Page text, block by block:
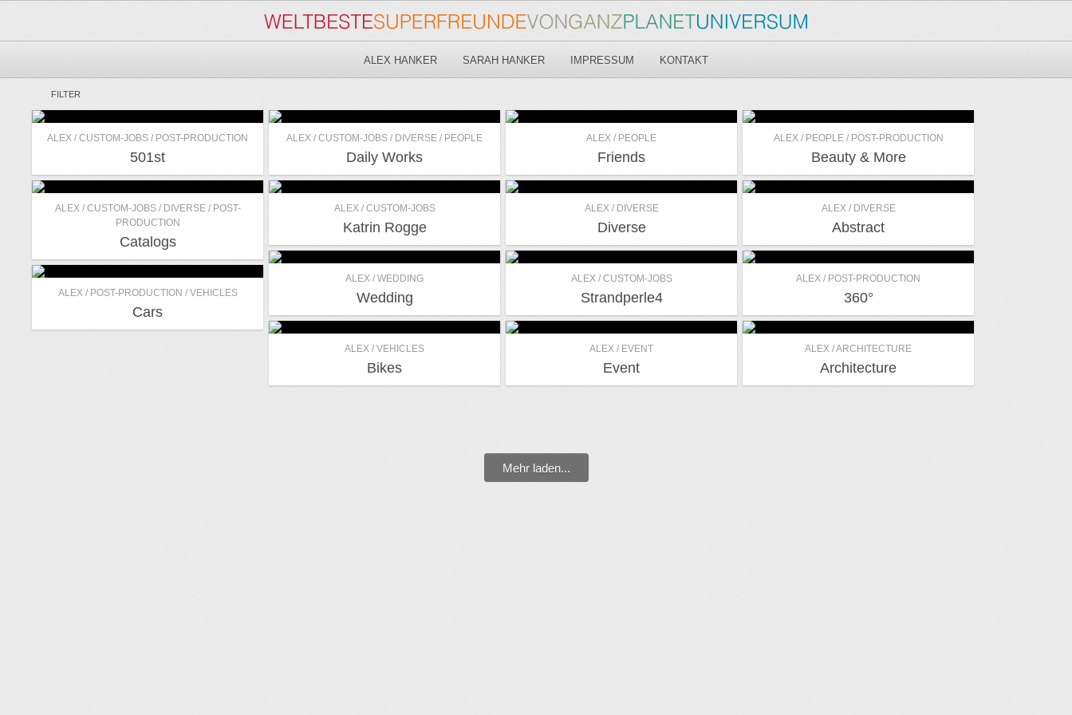
ALEX HANKER SARAH HANKER IMPRESSUM KONTAKT
FILTER
ALEX / CUSTOM-JOBS / POST-PRODUCTION
501st
ALEX / CUSTOM-JOBS / DIVERSE / PEOPLE
Daily Works
ALEX / PEOPLE
Friends
ALEX / PEOPLE / POST-PRODUCTION
Beauty & More
ALEX / CUSTOM-JOBS / DIVERSE / POST-
PRODUCTION
Catalogs
ALEX / CUSTOM-JOBS
Katrin Rogge
ALEX / DIVERSE
Diverse
ALEX / DIVERSE
Abstract
ALEX / WEDDING
Wedding
ALEX / CUSTOM-JOBS
Strandperle4
ALEX / POST-PRODUCTION
360°
ALEX / POST-PRODUCTION / VEHICLES
Cars
ALEX / VEHICLES
Bikes
ALEX / EVENT
Event
ALEX / ARCHITECTURE
Architecture
Mehr laden...